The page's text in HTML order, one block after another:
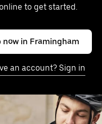
to get started.
now in Framingham
an account? Sign in